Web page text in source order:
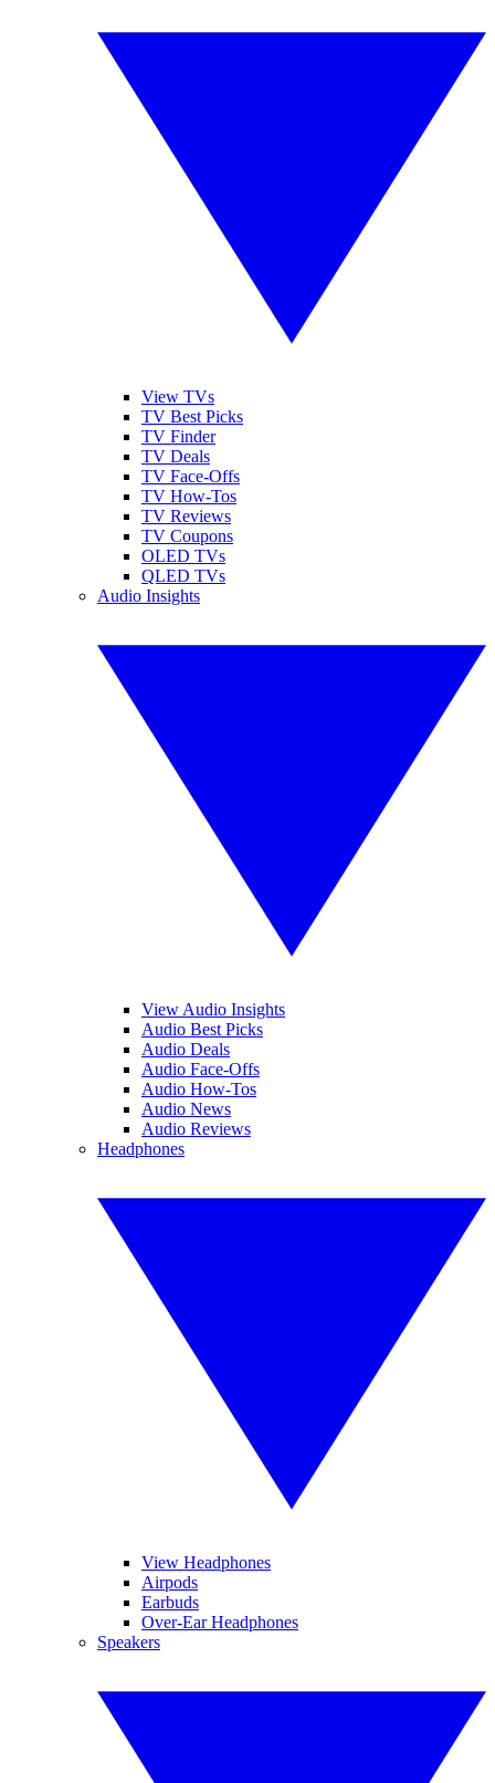
View TVs
TV Best Picks
TV Finder
TV Deals
TV Face-Offs
TV How-Tos
TV Reviews
TV Coupons
OLED TVs
QLED TVs
Audio Insights
View Audio Insights
Audio Best Picks
Audio Deals
Audio Face-Offs
Audio How-Tos
Audio News
Audio Reviews
Headphones
View Headphones
Airpods
Earbuds
Over-Ear Headphones
Speakers